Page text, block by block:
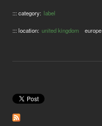
::: category: label
::: location: united kingdom europe
Pages